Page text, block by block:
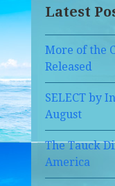
Latest
More of the
Released
SELECT by
August
The Tauck
America